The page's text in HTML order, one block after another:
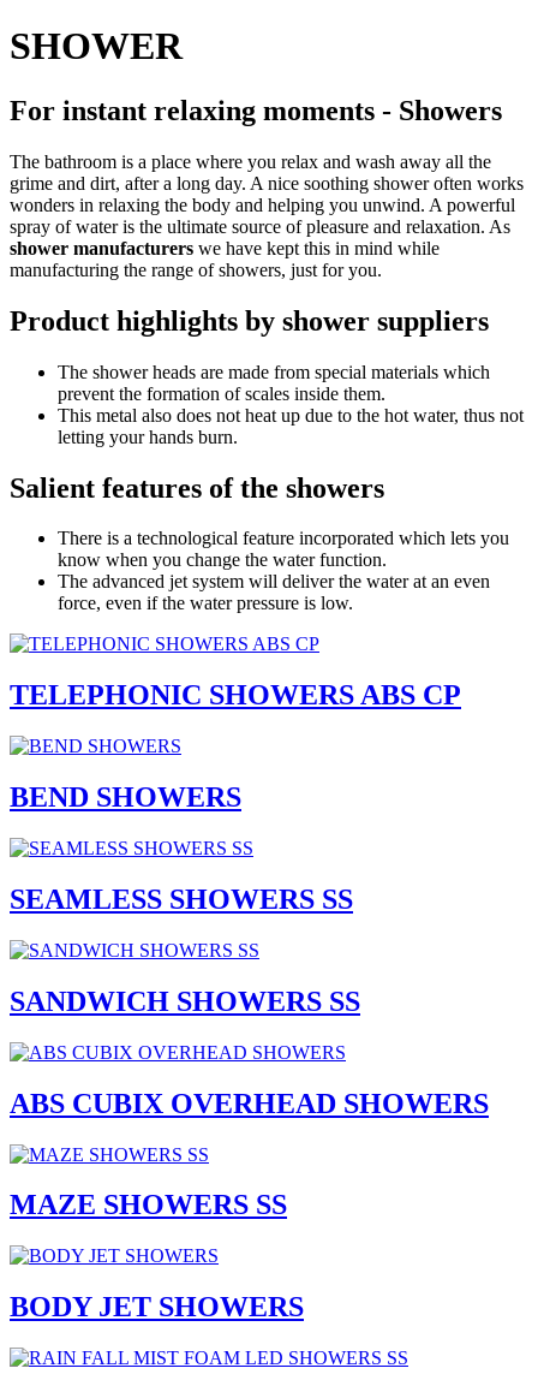
SHOWER
For instant relaxing moments - Showers
The bathroom is a place where you relax and wash away all the
grime and dirt, after a long day. A nice soothing shower often works
wonders in relaxing the body and helping you unwind. A powerful
spray of water is the ultimate source of pleasure and relaxation. As
shower manufacturers we have kept this in mind while
manufacturing the range of showers, just for you.
Product highlights by shower suppliers
The shower heads are made from special materials which
prevent the formation of scales inside them.
This metal also does not heat up due to the hot water, thus not
letting your hands burn.
Salient features of the showers
There is a technological feature incorporated which lets you
know when you change the water function.
The advanced jet system will deliver the water at an even
force, even if the water pressure is low.
TELEPHONIC SHOWERS ABS CP
BEND SHOWERS
SEAMLESS SHOWERS SS
SANDWICH SHOWERS SS
ABS CUBIX OVERHEAD SHOWERS
MAZE SHOWERS SS
BODY JET SHOWERS